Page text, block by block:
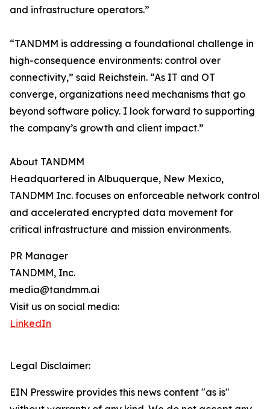
and infrastructure operators.”
“TANDMM is addressing a foundational challenge in
high-consequence environments: control over
connectivity,” said Reichstein. “As IT and OT
converge, organizations need mechanisms that go
beyond software policy. I look forward to supporting
the company’s growth and client impact.”
About TANDMM
Headquartered in Albuquerque, New Mexico,
TANDMM Inc. focuses on enforceable network control
and accelerated encrypted data movement for
critical infrastructure and mission environments.
PR Manager
TANDMM, Inc.
media@tandmm.ai
Visit us on social media:
LinkedIn
Legal Disclaimer:
EIN Presswire provides this news content "as is"